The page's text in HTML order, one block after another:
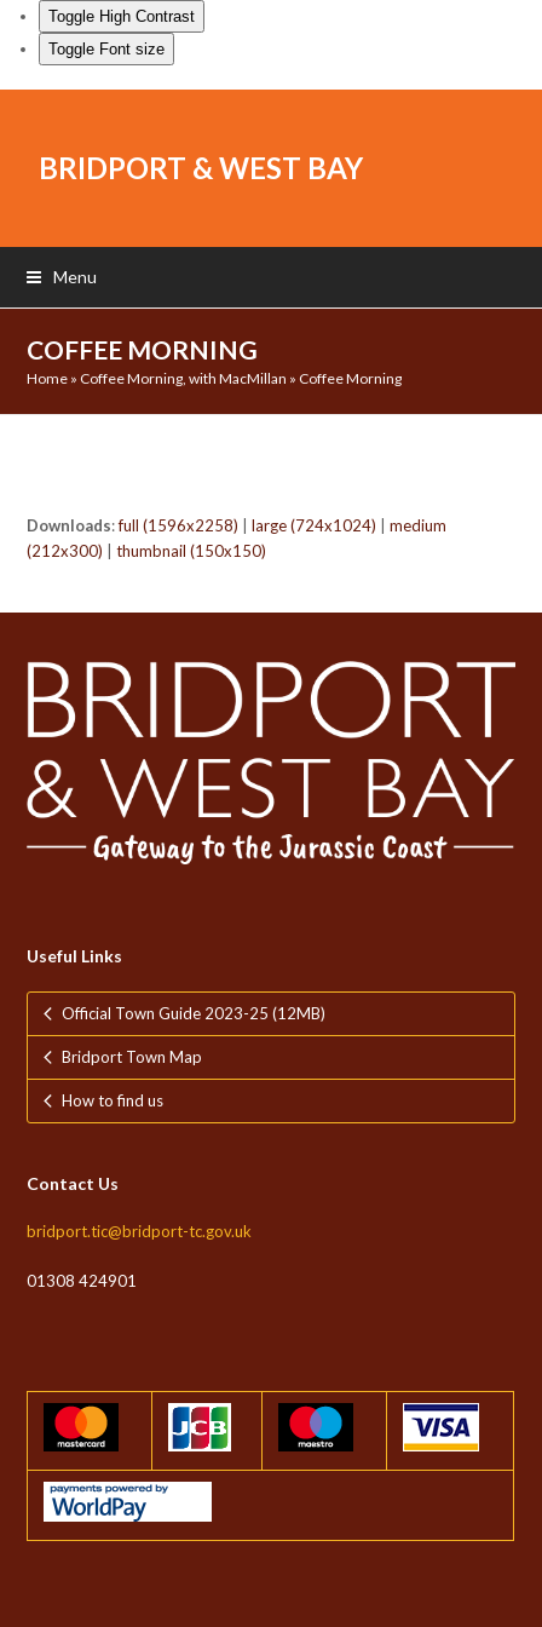
Toggle High Contrast
Toggle Font size
BRIDPORT & WEST BAY
Menu
COFFEE MORNING
Home » Coffee Morning, with MacMillan » Coffee Morning
Downloads:full (1596x2258) |large (724x1024) |medium
(212x300) |thumbnail (150x150)
Useful Links
Official Town Guide 2023-25 (12MB)
Bridport Town Map
How to find us
Contact Us
bridport.tic@bridport-tc.gov.uk
01308 424901